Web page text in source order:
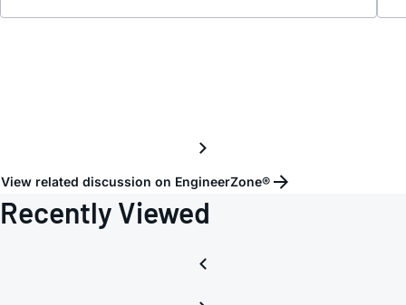
View related discussion on EngineerZone®
Recently Viewed